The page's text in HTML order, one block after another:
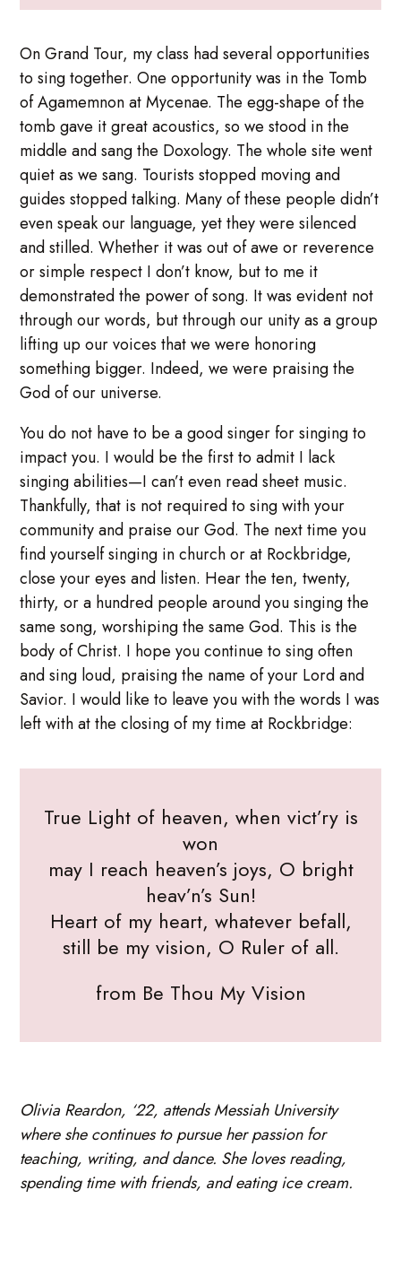
On Grand Tour, my class had several opportunities
to sing together. One opportunity was in the Tomb
of Agamemnon at Mycenae. The egg-shape of the
tomb gave it great acoustics, so we stood in the
middle and sang the Doxology. The whole site went
quiet as we sang. Tourists stopped moving and
guides stopped talking. Many of these people didn’t
even speak our language, yet they were silenced
and stilled. Whether it was out of awe or reverence
or simple respect I don’t know, but to me it
demonstrated the power of song. It was evident not
through our words, but through our unity as a group
lifting up our voices that we were honoring
something bigger. Indeed, we were praising the
God of our universe.
You do not have to be a good singer for singing to
impact you. I would be the first to admit I lack
singing abilities—I can’t even read sheet music.
Thankfully, that is not required to sing with your
community and praise our God. The next time you
find yourself singing in church or at Rockbridge,
close your eyes and listen. Hear the ten, twenty,
thirty, or a hundred people around you singing the
same song, worshiping the same God. This is the
body of Christ. I hope you continue to sing often
and sing loud, praising the name of your Lord and
Savior. I would like to leave you with the words I was
left with at the closing of my time at Rockbridge:
True Light of heaven, when vict’ry is
won
may I reach heaven’s joys, O bright
heav’n’s Sun!
Heart of my heart, whatever befall,
still be my vision, O Ruler of all.
from Be Thou My Vision
Olivia Reardon, ‘22, attends Messiah University
where she continues to pursue her passion for
teaching, writing, and dance. She loves reading,
spending time with friends, and eating ice cream.